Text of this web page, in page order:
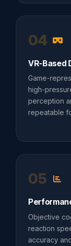
04
VR-Based
Game-
high-
perception
repeatable
05
Objective
reaction
accuracy